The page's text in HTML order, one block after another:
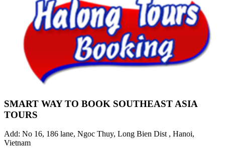
SMART WAY TO BOOK SOUTHEAST ASIA
TOURS
Add: No 16, 186 lane, Ngoc Thuy, Long Bien Dist , Hanoi,
Vietnam